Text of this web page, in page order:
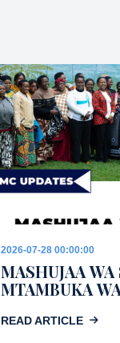
2026-07-28 00:00:00
MASHUJAA WA
MTAMBUKA
READ ARTICLE